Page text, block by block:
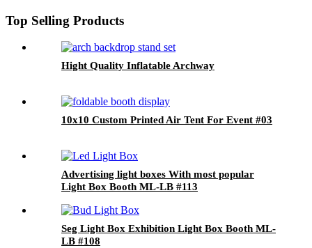
Top Selling Products
Hight Quality Inflatable Archway
10x10 Custom Printed Air Tent For Event #03
Advertising light boxes With most popular
Light Box Booth ML-LB #113
Seg Light Box Exhibition Light Box Booth ML-
LB #108